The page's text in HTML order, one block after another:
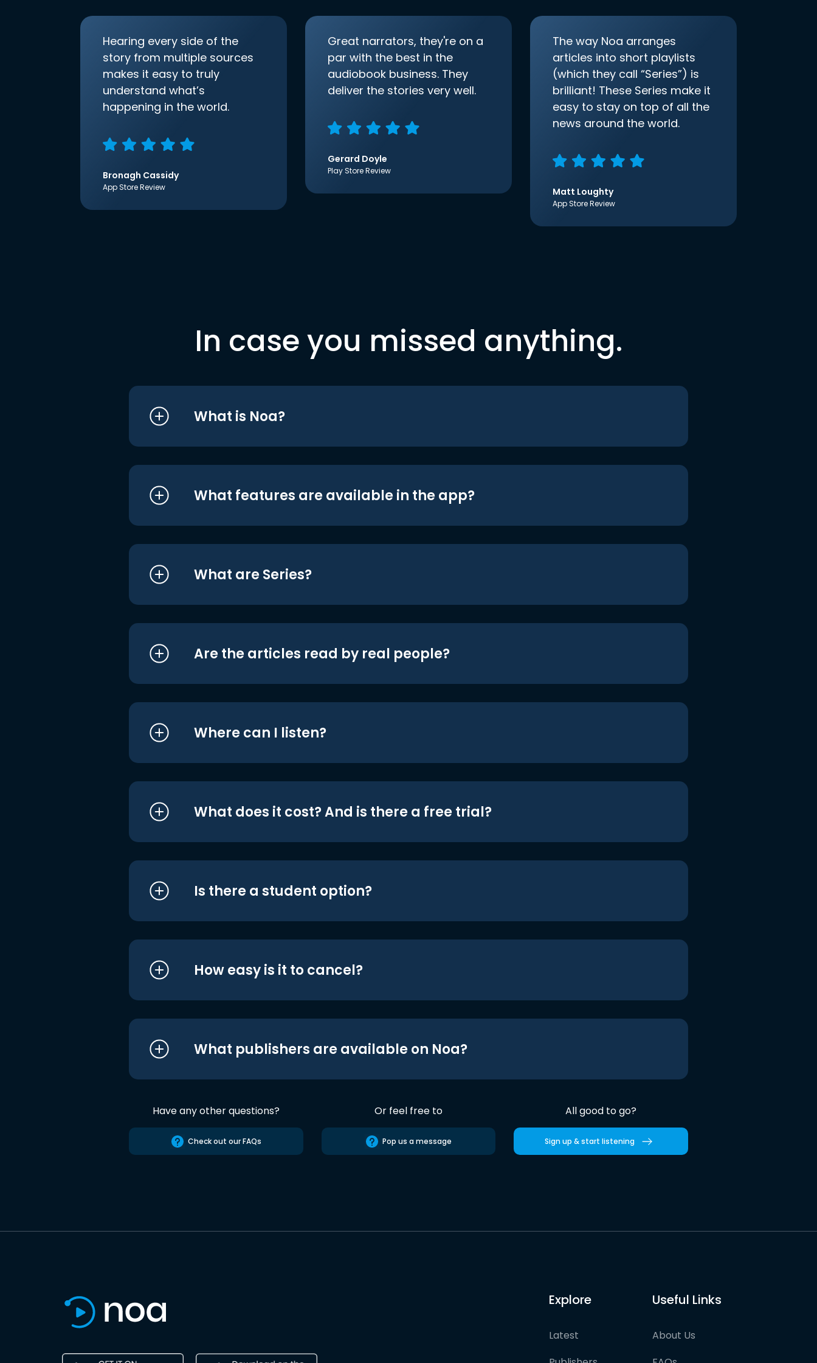
Hearing every side of the
story from multiple sources
makes it easy to truly
understand what’s
happening in the world.
Bronagh Cassidy
App Store Review
Great narrators, they're on a
par with the best in the
audiobook business. They
deliver the stories very well.
Gerard Doyle
Play Store Review
The way Noa arranges
articles into short playlists
(which they call “Series”) is
brilliant! These Series make it
easy to stay on top of all the
news around the world.
Matt Loughty
App Store Review
In case you missed anything.
What is Noa?
What features are available in the app?
What are Series?
Are the articles read by real people?
Where can I listen?
What does it cost? And is there a free trial?
Is there a student option?
How easy is it to cancel?
What publishers are available on Noa?
Have any other questions?
Check out our FAQs
Or feel free to
Pop us a message
All good to go?
Sign up & start listening
Explore
Latest
Useful Links
About Us